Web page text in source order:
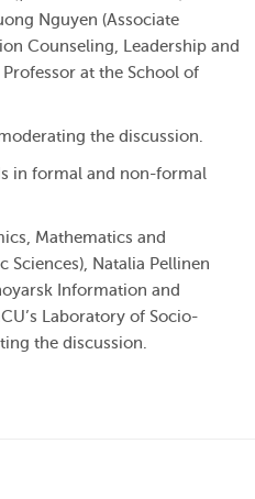
Nguyen (Associate
Counseling, Leadership and
at the School of
the discussion.
in formal and non-formal
Mathematics and
Sciences), Natalia Pellinen
Information and
Laboratory of Socio-
the discussion.